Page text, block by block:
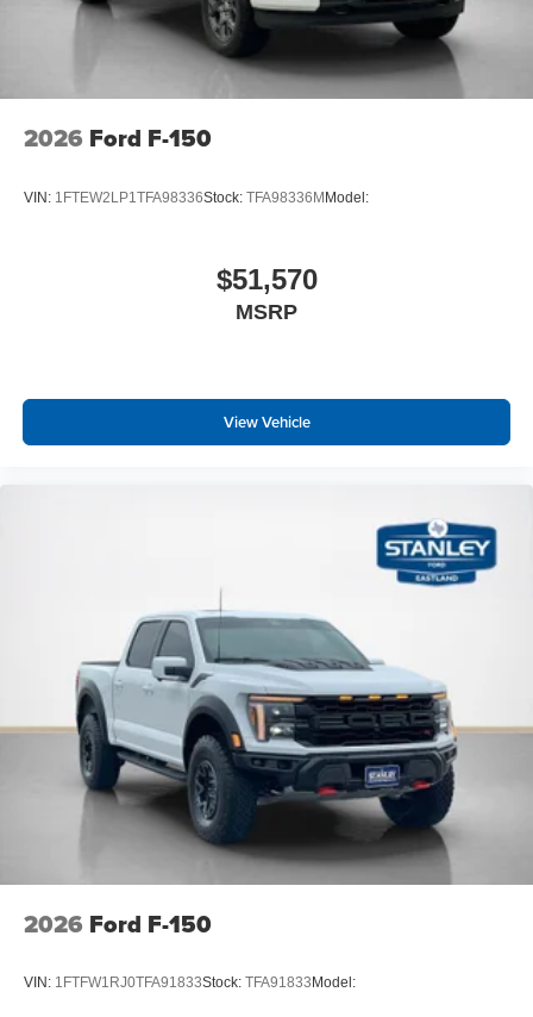
2026 Ford F-150
VIN: 1FTEW2LP1TFA98336Stock: TFA98336MModel:
$51,570
MSRP
View Vehicle
2026 Ford F-150
VIN: 1FTFW1RJ0TFA91833Stock: TFA91833 Model: